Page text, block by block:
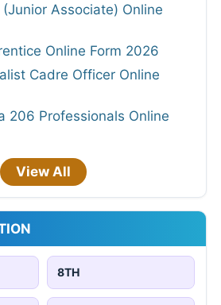
(Junior Associate) Online
Online Form 2026
Cadre Officer Online
206 Professionals Online
View All
8TH